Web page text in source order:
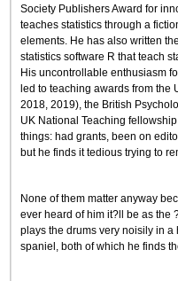
Society Publishers Award for
teaches statistics through a
elements. He has also written
statistics software R that teach
His uncontrollable enthusiasm
led to teaching awards from the
2018, 2019), the British
UK National Teaching
things: had grants, been on
but he finds it tedious trying to
None of them matter anyway
ever heard of him it?ll be as the
plays the drums very noisily in
spaniel, both of which he finds